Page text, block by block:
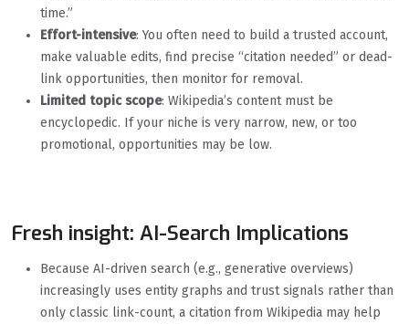
time.”
Effort-intensive: You often need to build a trusted account,
make valuable edits, find precise “citation needed” or dead-
link opportunities, then monitor for removal.
Limited topic scope: Wikipedia’s content must be
encyclopedic. If your niche is very narrow, new, or too
promotional, opportunities may be low.
Fresh insight: AI-Search Implications
Because AI-driven search (e.g., generative overviews)
increasingly uses entity graphs and trust signals rather than
only classic link-count, a citation from Wikipedia may help